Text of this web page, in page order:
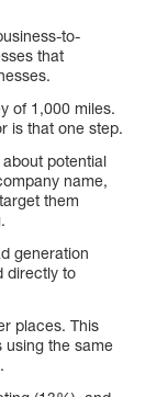
to-
that
of 1,000 miles.
is that one step.
potential
name,
them
generation
directly to
places. This
using the same